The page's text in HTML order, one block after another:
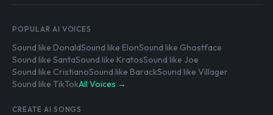
POPULAR AI VOICES
Sound like DonaldSound like ElonSound like Ghostface
Sound like SantaSound like KratosSound like Joe
Sound like CristianoSound like BarackSound like Villager
Sound like TikTokAll Voices →
CREATE AI SONGS